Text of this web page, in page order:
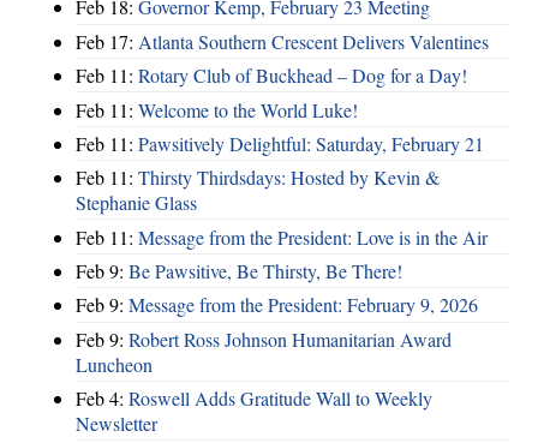
Feb 18: Governor Kemp, February 23 Meeting
Feb 17: Atlanta Southern Crescent Delivers Valentines
Feb 11: Rotary Club of Buckhead – Dog for a Day!
Feb 11: Welcome to the World Luke!
Feb 11: Pawsitively Delightful: Saturday, February 21
Feb 11: Thirsty Thirdsdays: Hosted by Kevin &
Stephanie Glass
Feb 11: Message from the President: Love is in the Air
Feb 9: Be Pawsitive, Be Thirsty, Be There!
Feb 9: Message from the President: February 9, 2026
Feb 9: Robert Ross Johnson Humanitarian Award
Luncheon
Feb 4: Roswell Adds Gratitude Wall to Weekly
Newsletter